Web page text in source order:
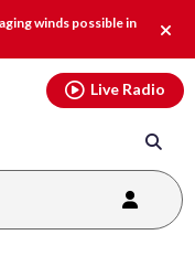
winds possible in
alert.
Live Radio